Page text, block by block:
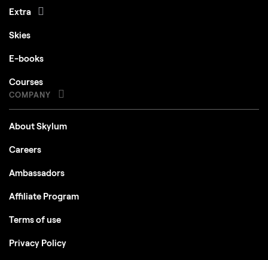
Extra
Skies
E-books
Courses
COMPANY
About Skylum
Careers
Ambassadors
Affiliate Program
Terms of use
Privacy Policy